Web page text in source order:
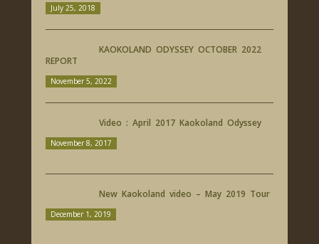
July 25, 2018
KAOKOLAND ODYSSEY OCTOBER 2022
REPORT
November 5, 2022
Video : April 2017 Kaokoland Odyssey
November 8, 2017
New Kaokoland video – May 2019 Tour
December 1, 2019